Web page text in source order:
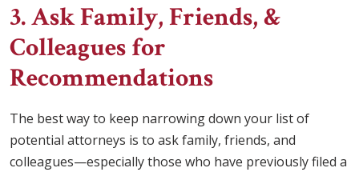
3. Ask Family, Friends, &
Colleagues for
Recommendations
The best way to keep narrowing down your list of
potential attorneys is to ask family, friends, and
colleagues—especially those who have previously filed a